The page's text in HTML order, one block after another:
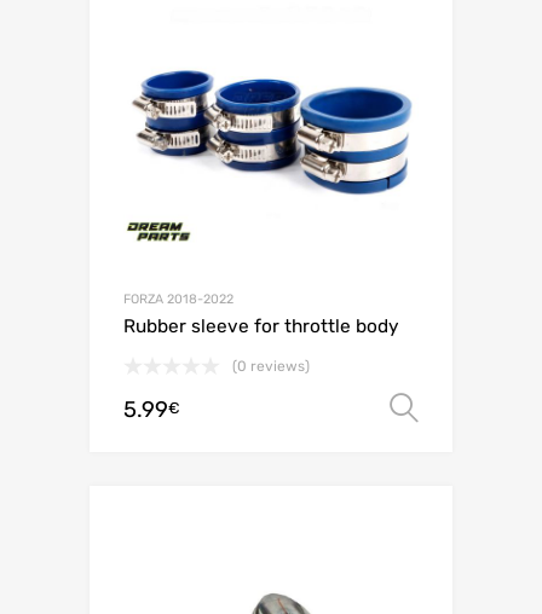
FORZA 2018-2022
Rubber sleeve for throttle body
(0 reviews)
5.99€